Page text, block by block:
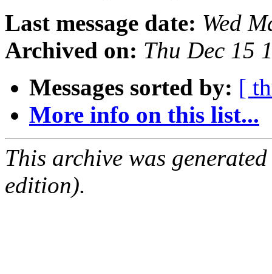
Last message date: Wed
Archived on: Thu Dec 15
Messages sorted by: [
More info on this list...
This archive was
edition).